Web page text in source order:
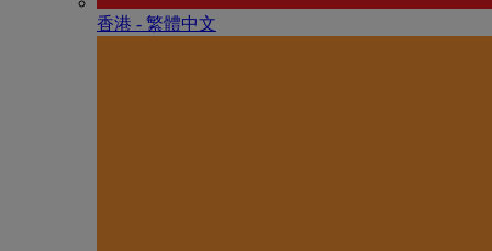
香港 - 繁體中文